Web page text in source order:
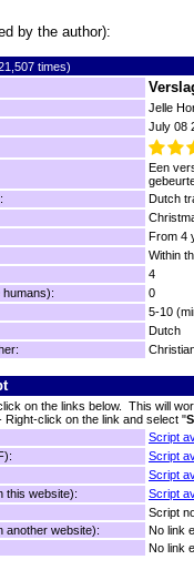
by the author):
times)
Jelle
July 08
Een
Dutch
From 4
Within
4
humans):
0
5-10
Dutch
on the links below. This will
Right-click on the link and select "
Script
Script
Script
this website):
Script
Script
another website):
No link
No link